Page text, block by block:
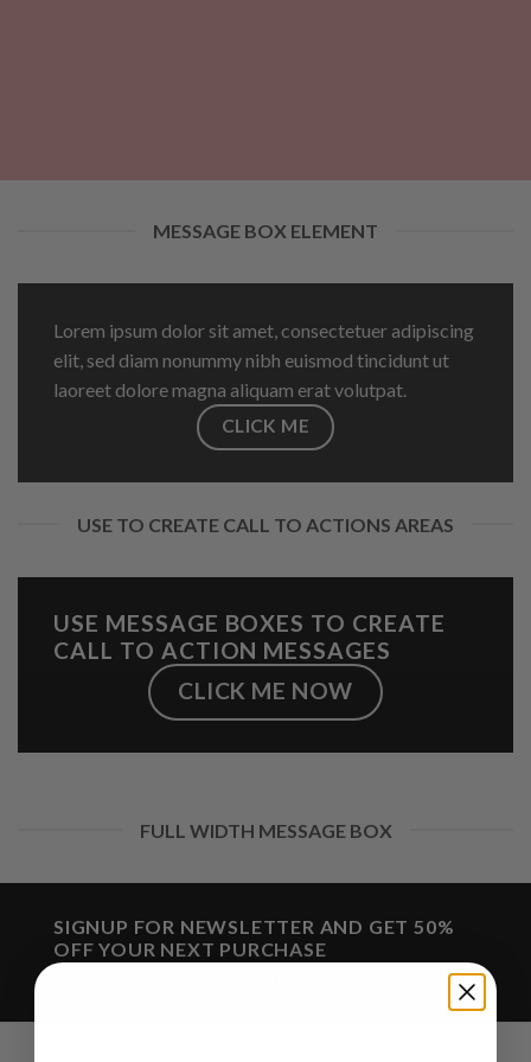
MESSAGE BOX ELEMENT
Lorem ipsum dolor sit amet, consectetuer adipiscing
elit, sed diam nonummy nibh euismod tincidunt ut
laoreet dolore magna aliquam erat volutpat.
CLICK ME
USE TO CREATE CALL TO ACTIONS AREAS
USE MESSAGE BOXES TO CREATE
CALL TO ACTION MESSAGES
CLICK ME NOW
FULL WIDTH MESSAGE BOX
SIGNUP FOR NEWSLETTER AND GET 50%
OFF YOUR NEXT PURCHASE
(insert contact form here)